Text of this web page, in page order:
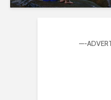
—-